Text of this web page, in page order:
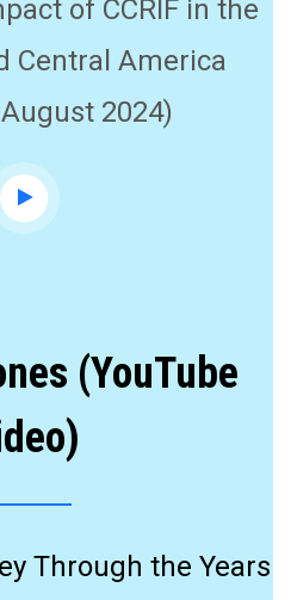
of CCRIF in the
Central America
2024)
(YouTube
Through the Years